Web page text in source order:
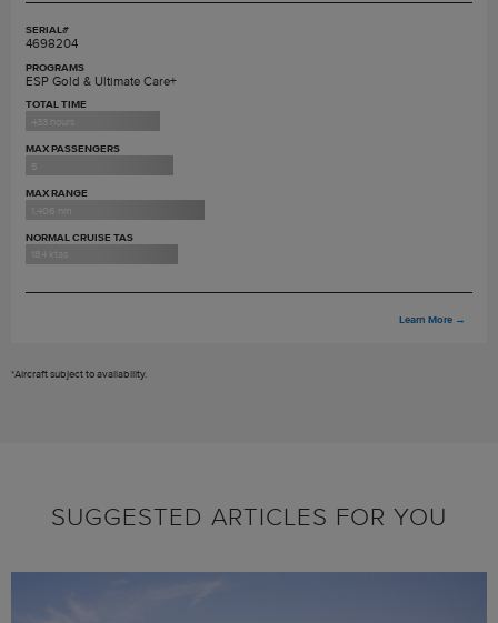
SERIAL#
4698204
PROGRAMS
ESP Gold & Ultimate Care+
TOTAL TIME
433 hours
MAX PASSENGERS
5
MAX RANGE
1,406 nm
NORMAL CRUISE TAS
184 ktas
Learn More →
*Aircraft subject to availability.
SUGGESTED ARTICLES FOR YOU